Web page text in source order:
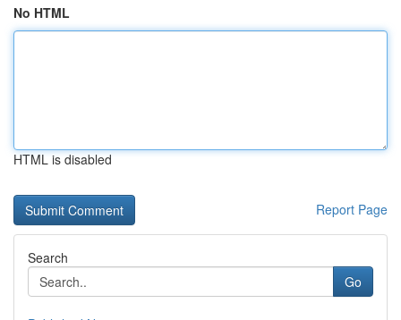
No HTML
HTML is disabled
Report Page
Search
Go